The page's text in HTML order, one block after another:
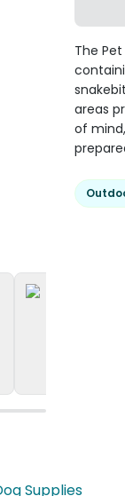
The
areas
of
Supplies